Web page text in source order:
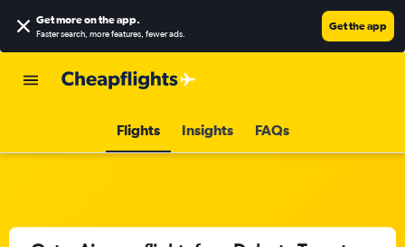
Get more on the app.
Faster search, more features, fewer ads.
Get the app
Flights Insights FAQs